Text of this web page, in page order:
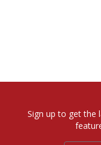
Sign up to get the